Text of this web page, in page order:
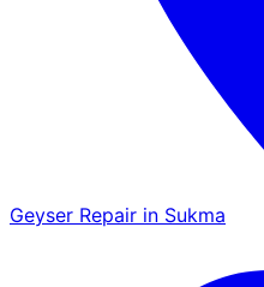
Geyser Repair in Sukma